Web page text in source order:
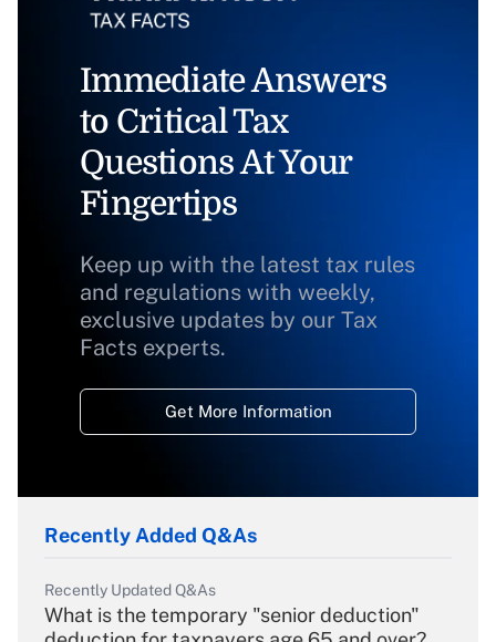
Immediate Answers
to Critical Tax
Questions At Your
Fingertips
Keep up with the latest tax rules
and regulations with weekly,
exclusive updates by our Tax
Facts experts.
Get More Information
Recently Added Q&As
Recently Updated Q&As
What is the temporary "senior deduction"